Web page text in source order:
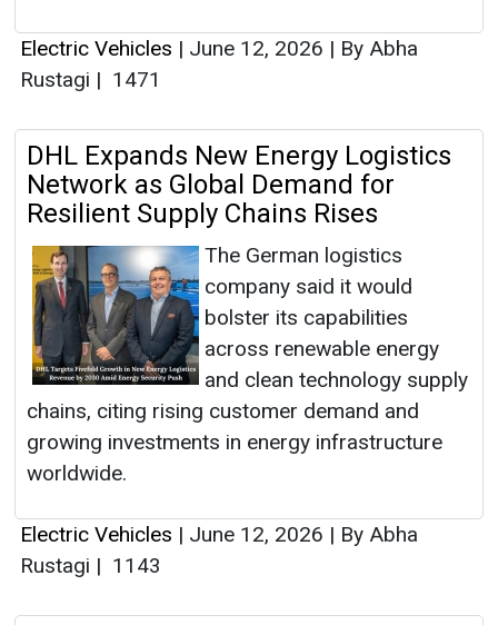
Electric Vehicles | June 12, 2026 | By Abha
Rustagi | 1471
DHL Expands New Energy Logistics
Network as Global Demand for
Resilient Supply Chains Rises
The German logistics
company said it would
bolster its capabilities
across renewable energy
and clean technology supply
chains, citing rising customer demand and
growing investments in energy infrastructure
worldwide.
Electric Vehicles | June 12, 2026 | By Abha
Rustagi | 1143